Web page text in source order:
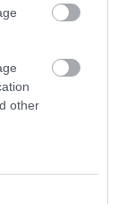
other